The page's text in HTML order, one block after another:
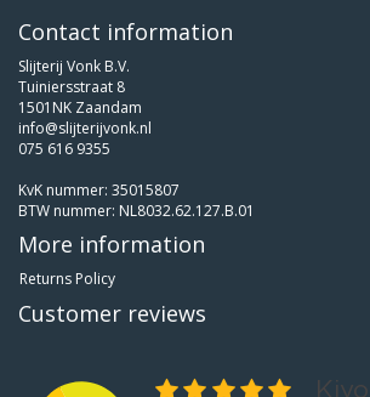
Contact information
Slijterij Vonk B.V.
Tuiniersstraat 8
1501NK Zaandam
info@slijterijvonk.nl
075 616 9355
KvK nummer: 35015807
BTW nummer: NL8032.62.127.B.01
More information
Returns Policy
Customer reviews